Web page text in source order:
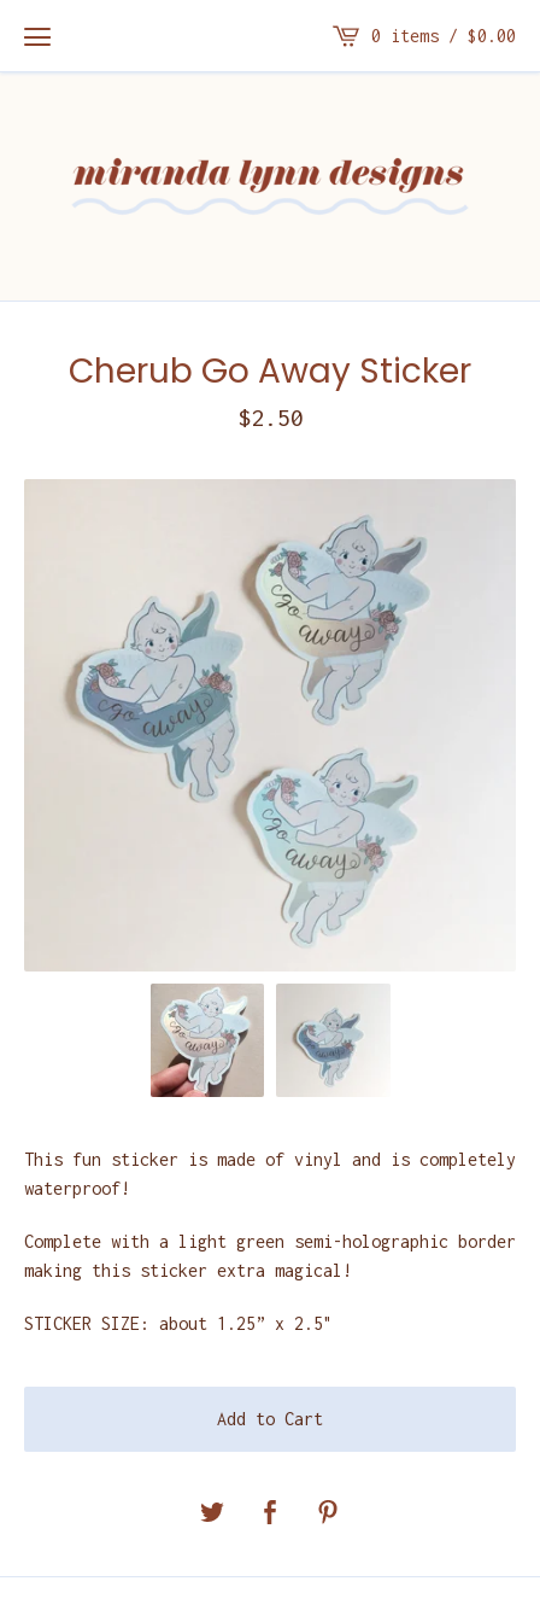
0 items / $0.00
Cherub Go Away Sticker
$2.50
This fun sticker is made of vinyl and is completely
waterproof!
Complete with a light green semi-holographic border
making this sticker extra magical!
STICKER SIZE: about 1.25” x 2.5"
Add to Cart